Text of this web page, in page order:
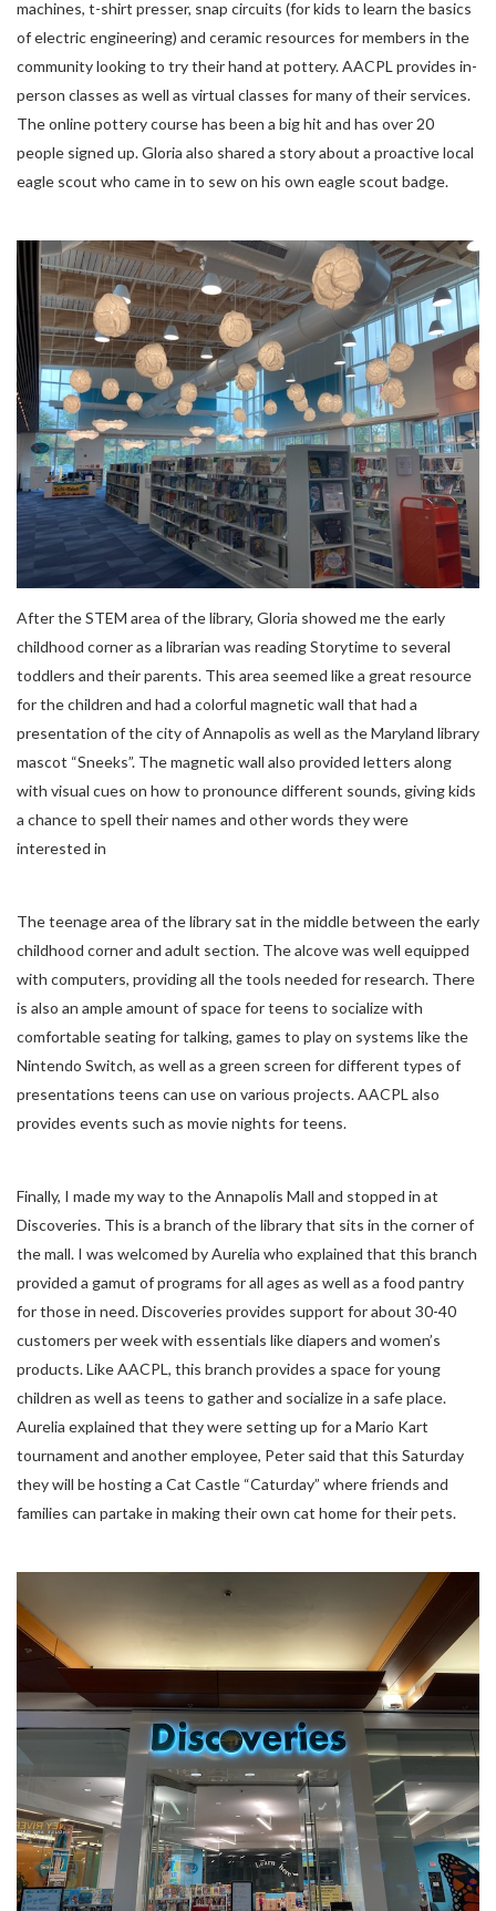
machines, t-shirt presser, snap circuits (for kids to learn the basics
of electric engineering) and ceramic resources for members in the
community looking to try their hand at pottery. AACPL provides in-
person classes as well as virtual classes for many of their services.
The online pottery course has been a big hit and has over 20
people signed up. Gloria also shared a story about a proactive local
eagle scout who came in to sew on his own eagle scout badge.
After the STEM area of the library, Gloria showed me the early
childhood corner as a librarian was reading Storytime to several
toddlers and their parents. This area seemed like a great resource
for the children and had a colorful magnetic wall that had a
presentation of the city of Annapolis as well as the Maryland library
mascot “Sneeks”. The magnetic wall also provided letters along
with visual cues on how to pronounce different sounds, giving kids
a chance to spell their names and other words they were
interested in
The teenage area of the library sat in the middle between the early
childhood corner and adult section. The alcove was well equipped
with computers, providing all the tools needed for research. There
is also an ample amount of space for teens to socialize with
comfortable seating for talking, games to play on systems like the
Nintendo Switch, as well as a green screen for different types of
presentations teens can use on various projects. AACPL also
provides events such as movie nights for teens.
Finally, I made my way to the Annapolis Mall and stopped in at
Discoveries. This is a branch of the library that sits in the corner of
the mall. I was welcomed by Aurelia who explained that this branch
provided a gamut of programs for all ages as well as a food pantry
for those in need. Discoveries provides support for about 30-40
customers per week with essentials like diapers and women’s
products. Like AACPL, this branch provides a space for young
children as well as teens to gather and socialize in a safe place.
Aurelia explained that they were setting up for a Mario Kart
tournament and another employee, Peter said that this Saturday
they will be hosting a Cat Castle “Caturday” where friends and
families can partake in making their own cat home for their pets.